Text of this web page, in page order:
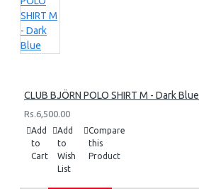
CLUB BJÖRN POLO SHIRT M - Dark Blue
Rs.6,500.00
Add
to
Cart
Add
to
Wish
List
Compare
this
Product